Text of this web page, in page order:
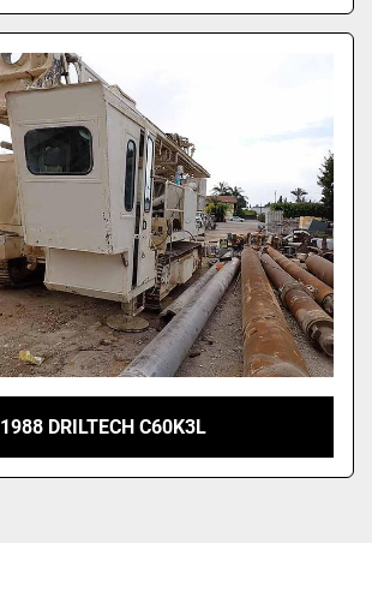
1988 DRILTECH C60K3L